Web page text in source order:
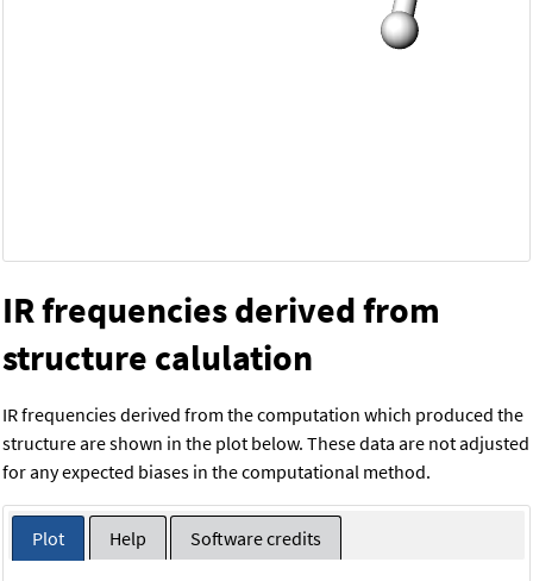
IR frequencies derived from
structure calulation
IR frequencies derived from the computation which produced the
structure are shown in the plot below. These data are not adjusted
for any expected biases in the computational method.
Plot Help Software credits